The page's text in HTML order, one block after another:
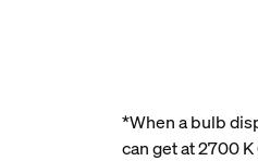
*When a bulb
can get at 2700